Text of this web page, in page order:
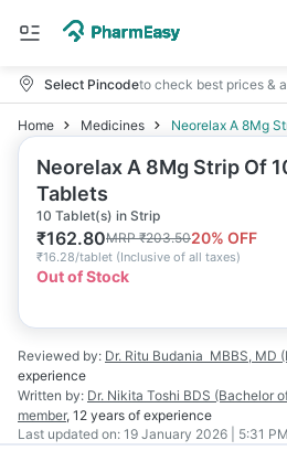
Select Pincodeto check best prices &
Home Medicines Neorelax A 8Mg
Neorelax A 8Mg Strip Of
Tablets
10 Tablet(s) in Strip
₹162.80MRP₹203.5020% OFF
₹16.28/tablet (Inclusive of all taxes)
Out of Stock
Reviewed by: Dr. Ritu Budania MBBS, MD
experience
Written by: Dr. Nikita Toshi BDS (Bachelor
member, 12 years of experience
Last updated on: 19 January 2026 | 5:31